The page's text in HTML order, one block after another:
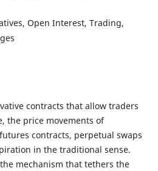
Open Interest, Trading,
contracts that allow traders
the price movements of
contracts, perpetual swaps
in the traditional sense.
mechanism that tethers the